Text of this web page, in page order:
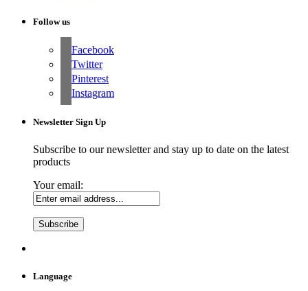
Follow us
Facebook
Twitter
Pinterest
Instagram
Newsletter Sign Up
Subscribe to our newsletter and stay up to date on the latest
products
Your email:
Language